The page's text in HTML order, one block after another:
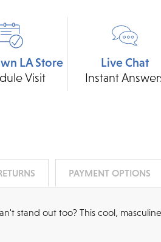
LA Store
Visit
Live Chat
Instant
PAYMENT OPTIONS
stand out too? This cool,